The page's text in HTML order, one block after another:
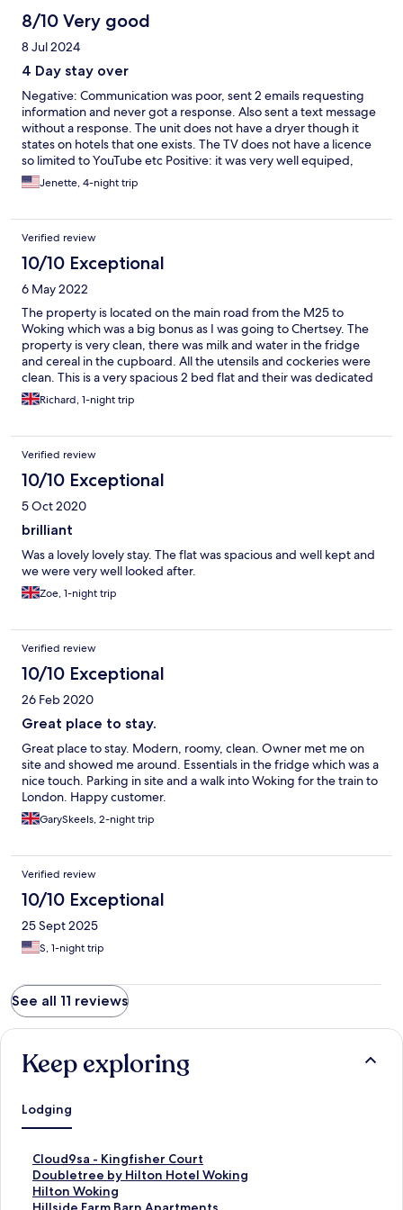
8/10 Very good
8 Jul 2024
4 Day stay over
Negative: Communication was poor, sent 2 emails requesting
information and never got a response. Also sent a text message
without a response. The unit does not have a dryer though it
states on hotels that one exists. The TV does not have a licence
so limited to YouTube etc Positive: it was very well equiped,
milk, eggs, cereal, bread, condiments etc.
Jenette, 4-night trip
Verified review
10/10 Exceptional
6 May 2022
The property is located on the main road from the M25 to
Woking which was a big bonus as I was going to Chertsey. The
property is very clean, there was milk and water in the fridge
and cereal in the cupboard. All the utensils and cockeries were
clean. This is a very spacious 2 bed flat and their was dedicated
parking. The bathroom was clean and the copper pipe towel rail
and shower rail made me laugh I thought it was a strange one as
bad bits. The road noise is slightly high unless you close the
vents. The beds should be one king size and one queen size I
like them big. The TV is Netflix and not TDTV so I could not
watch Gold. There should be extra pillows I like it high. Well I
only stayed one night so I cannot find any other issues. I will be
using this apartment in the future, hopely there is a bowl of
fresh fruits awaiting my arrival. Oh, one last thing that wasn't
mentioned on the booking site, you can arrange earlier booking
in/arrival times. Thanks very much for this service.
Richard, 1-night trip
Verified review
10/10 Exceptional
5 Oct 2020
brilliant
Was a lovely lovely stay. The flat was spacious and well kept and
we were very well looked after.
Zoe, 1-night trip
Verified review
10/10 Exceptional
26 Feb 2020
Great place to stay.
Great place to stay. Modern, roomy, clean. Owner met me on
site and showed me around. Essentials in the fridge which was a
nice touch. Parking in site and a walk into Woking for the train to
London. Happy customer.
GarySkeels, 2-night trip
Verified review
10/10 Exceptional
25 Sept 2025
S, 1-night trip
See all 11 reviews
Keep exploring
Lodging
Cloud9sa - Kingfisher Court
S
t
a
n
Doubletree by Hilton Hotel Woking
S
t
a
Hilton Woking
S
tS